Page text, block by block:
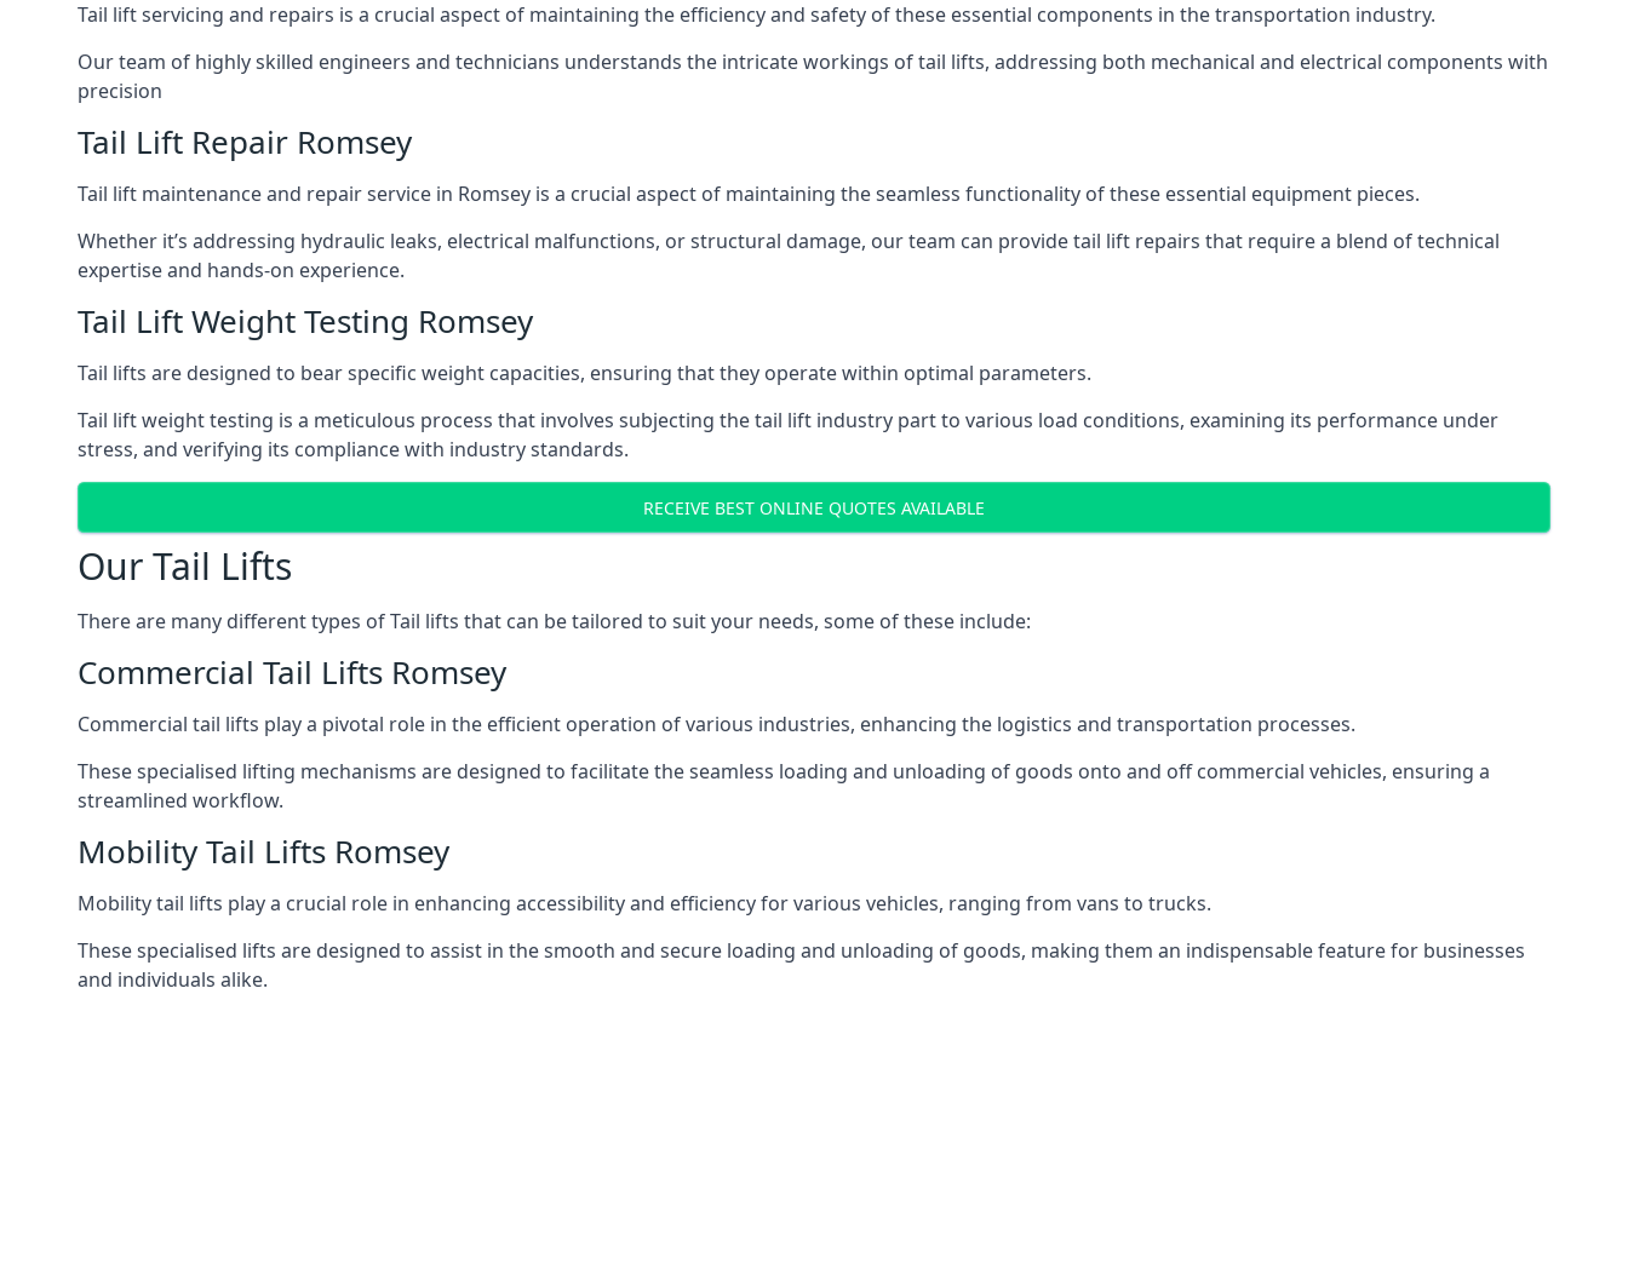
Tail lift servicing and repairs is a crucial aspect of maintaining the efficiency and safety of these essential components in the transportation industry.
Our team of highly skilled engineers and technicians understands the intricate workings of tail lifts, addressing both mechanical and electrical components with
precision
Tail Lift Repair Romsey
Tail lift maintenance and repair service in Romsey is a crucial aspect of maintaining the seamless functionality of these essential equipment pieces.
Whether it’s addressing hydraulic leaks, electrical malfunctions, or structural damage, our team can provide tail lift repairs that require a blend of technical
expertise and hands-on experience.
Tail Lift Weight Testing Romsey
Tail lifts are designed to bear specific weight capacities, ensuring that they operate within optimal parameters.
Tail lift weight testing is a meticulous process that involves subjecting the tail lift industry part to various load conditions, examining its performance under
stress, and verifying its compliance with industry standards.
RECEIVE BEST ONLINE QUOTES AVAILABLE
Our Tail Lifts
There are many different types of Tail lifts that can be tailored to suit your needs, some of these include:
Commercial Tail Lifts Romsey
Commercial tail lifts play a pivotal role in the efficient operation of various industries, enhancing the logistics and transportation processes.
These specialised lifting mechanisms are designed to facilitate the seamless loading and unloading of goods onto and off commercial vehicles, ensuring a
streamlined workflow.
Mobility Tail Lifts Romsey
Mobility tail lifts play a crucial role in enhancing accessibility and efficiency for various vehicles, ranging from vans to trucks.
These specialised lifts are designed to assist in the smooth and secure loading and unloading of goods, making them an indispensable feature for businesses
and individuals alike.